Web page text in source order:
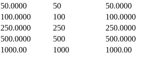
50.0000 50
50.0000
100.0000 100
100.0000
250.0000 250
250.0000
500.0000 500
500.0000
1000.00 1000 1000.00